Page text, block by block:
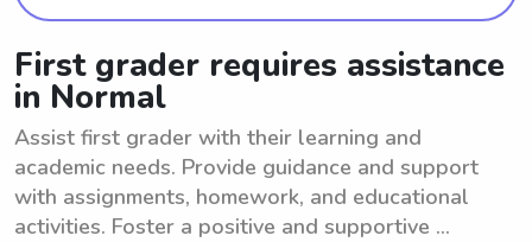
First grader requires assistance
in Normal
Assist first grader with their learning and
academic needs. Provide guidance and support
with assignments, homework, and educational
activities. Foster a positive and supportive ...